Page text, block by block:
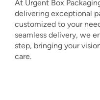
At Urgent Box
delivering exceptional
customized to your
seamless delivery, we
step, bringing your
care.